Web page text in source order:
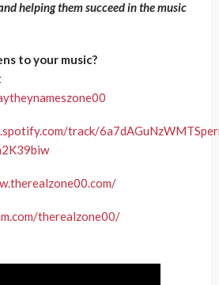
helping them succeed in the music
to your music?
track/
therealzone00/